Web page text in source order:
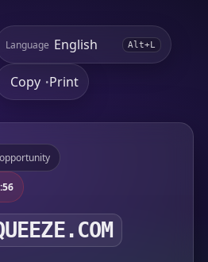
Language Alt+L
Copy •Print